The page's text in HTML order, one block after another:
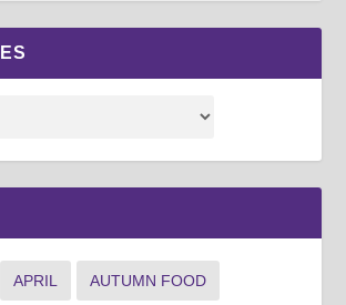
APRIL AUTUMN FOOD